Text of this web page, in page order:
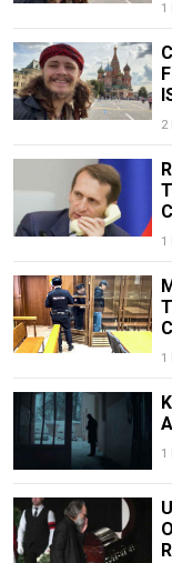
1
2
1
1
1